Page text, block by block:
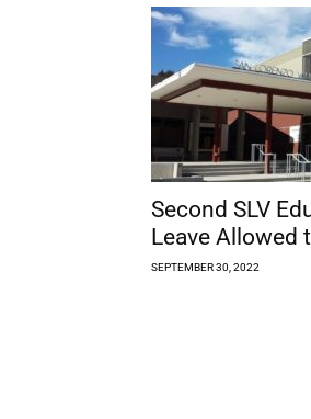
Second SLV
Leave Allowed
SEPTEMBER 30, 2022